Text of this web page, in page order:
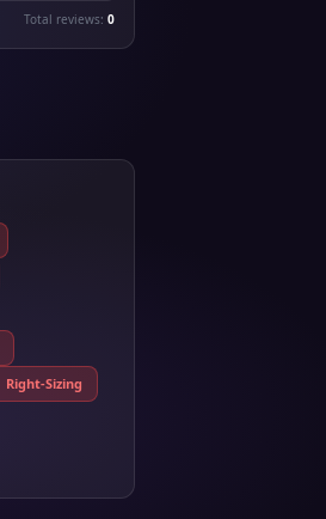
Total reviews: 0
Right-Sizing